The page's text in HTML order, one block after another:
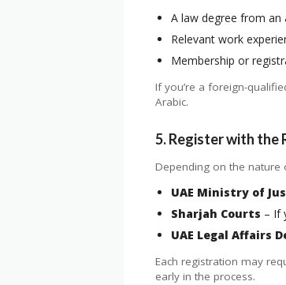
A law degree from an
Relevant work
Membership or
If you’re a foreign-
Arabic.
5. Register with
Depending on the nature
UAE Ministry of
Sharjah Courts – If
UAE Legal Affairs
Each registration may
early in the process.